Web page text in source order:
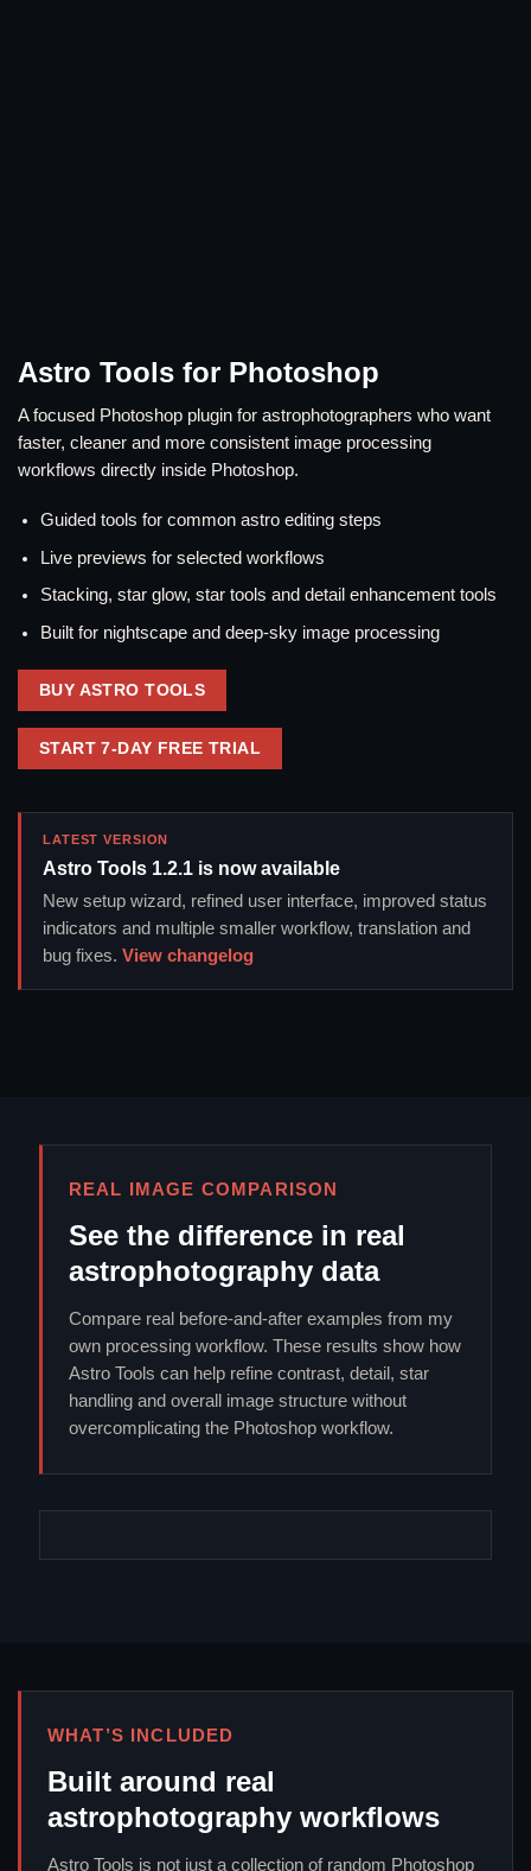
Astro Tools for Photoshop
A focused Photoshop plugin for astrophotographers who want
faster, cleaner and more consistent image processing
workflows directly inside Photoshop.
Guided tools for common astro editing steps
Live previews for selected workflows
Stacking, star glow, star tools and detail enhancement tools
Built for nightscape and deep-sky image processing
BUY ASTRO TOOLS
START 7-DAY FREE TRIAL
LATEST VERSION
Astro Tools 1.2.1 is now available
New setup wizard, refined user interface, improved status
indicators and multiple smaller workflow, translation and
bug fixes. View changelog
REAL IMAGE COMPARISON
See the difference in real
astrophotography data
Compare real before-and-after examples from my
own processing workflow. These results show how
Astro Tools can help refine contrast, detail, star
handling and overall image structure without
overcomplicating the Photoshop workflow.
WHAT’S INCLUDED
Built around real
astrophotography workflows
Astro Tools is not just a collection of random Photoshop